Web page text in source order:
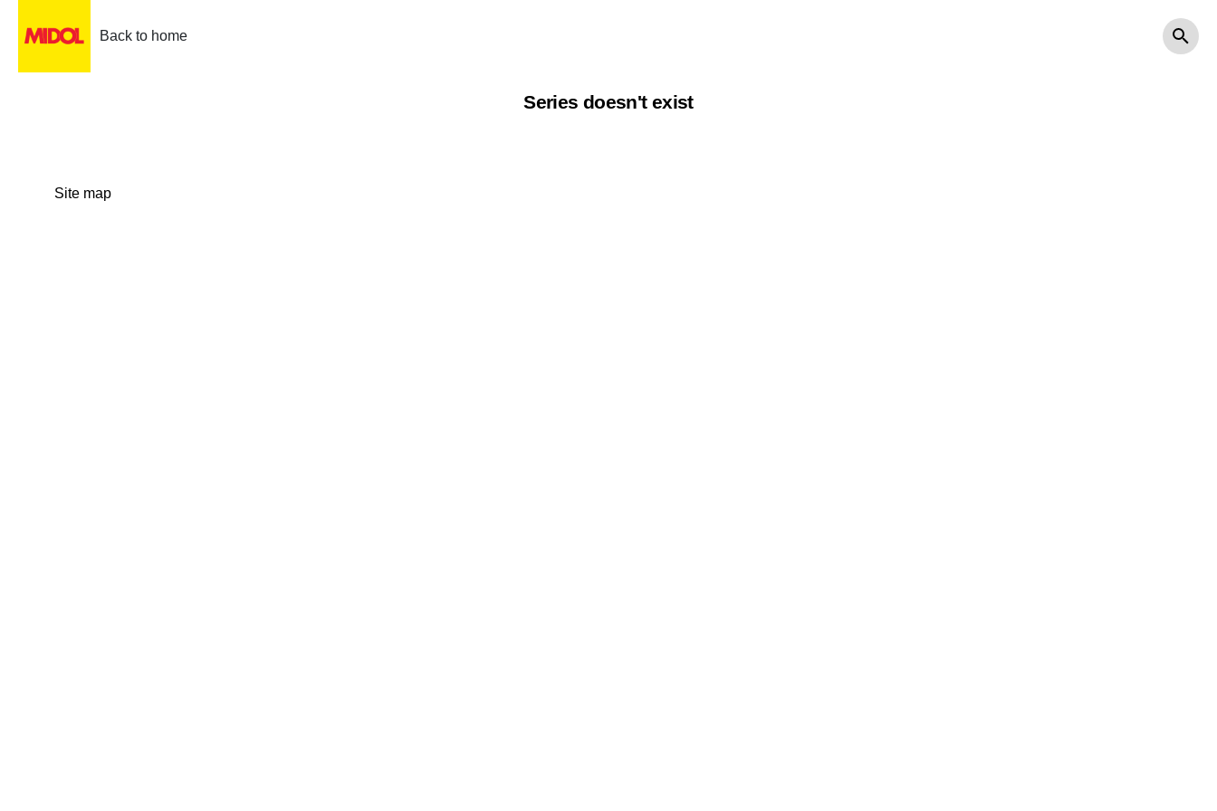
Back to home
Series doesn't exist
Site map